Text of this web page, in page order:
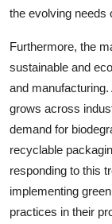
the evolving needs
Furthermore, the
sustainable and
and
grows across
demand for
recyclable
responding to this
implementing
practices in their